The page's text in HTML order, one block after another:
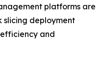
platforms are
slicing deployment
and